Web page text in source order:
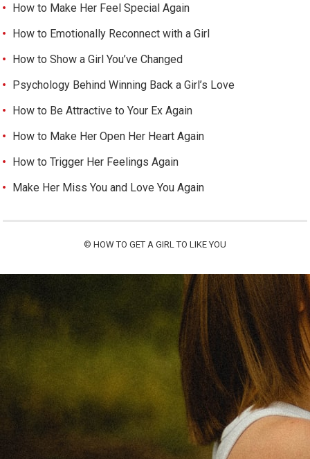
How to Make Her Feel Special Again
How to Emotionally Reconnect with a Girl
How to Show a Girl You’ve Changed
Psychology Behind Winning Back a Girl’s Love
How to Be Attractive to Your Ex Again
How to Make Her Open Her Heart Again
How to Trigger Her Feelings Again
Make Her Miss You and Love You Again
© HOW TO GET A GIRL TO LIKE YOU